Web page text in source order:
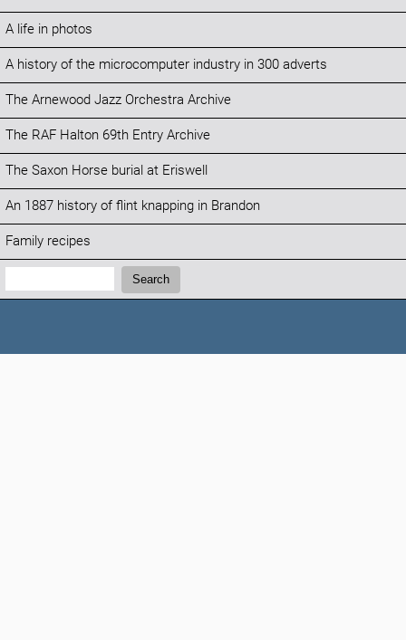
A life in photos
A history of the microcomputer industry in 300 adverts
The Arnewood Jazz Orchestra Archive
The RAF Halton 69th Entry Archive
The Saxon Horse burial at Eriswell
An 1887 history of flint knapping in Brandon
Family recipes
Search:
Search